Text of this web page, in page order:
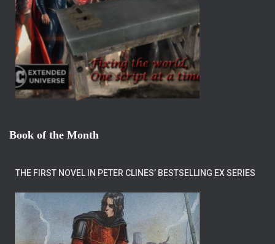
Book of the Month
THE FIRST NOVEL IN PETER CLINES’ BESTSELLING EX SERIES